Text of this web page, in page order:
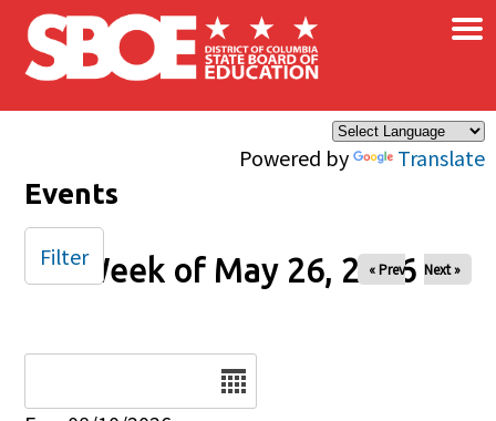
Skip to main content
Powered by Translate
×
Events
Week of May 26, 2026
« Prev Next »
Filter